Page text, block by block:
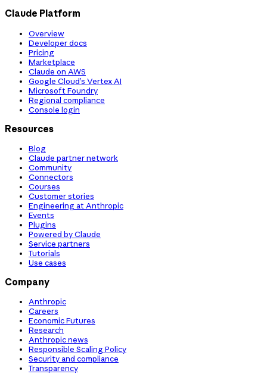
Claude Platform
Overview
Developer docs
Pricing
Marketplace
Claude on AWS
Google Cloud’s Vertex AI
Microsoft Foundry
Regional compliance
Console login
Resources
Blog
Claude partner network
Community
Connectors
Courses
Customer stories
Engineering at Anthropic
Events
Plugins
Powered by Claude
Service partners
Tutorials
Use cases
Company
Anthropic
Careers
Economic Futures
Research
Anthropic news
Responsible Scaling Policy
Security and compliance
Transparency